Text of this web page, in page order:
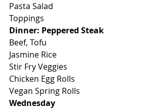
Pasta Salad
Toppings
Dinner: Peppered Steak
Beef, Tofu
Jasmine Rice
Stir Fry Veggies
Chicken Egg Rolls
Vegan Spring Rolls
Wednesday